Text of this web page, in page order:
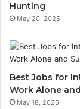
Hunting
May 20, 2025
Best Jobs for
Work Alone
May 18, 2025